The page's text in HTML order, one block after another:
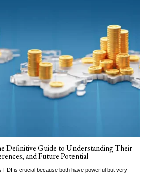
Definitive Guide to Understanding Their
and Future Potential
FDI is crucial because both have powerful but very